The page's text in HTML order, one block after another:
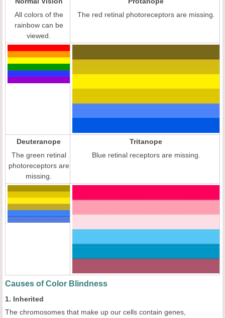
All colors of the
rainbow can be
viewed.
The red retinal photoreceptors are missing.
Deuteranope
The green retinal
photoreceptors are
missing.
Tritanope
Blue retinal receptors are missing.
Causes of Color Blindness
1. Inherited
The chromosomes that make up our cells contain genes,